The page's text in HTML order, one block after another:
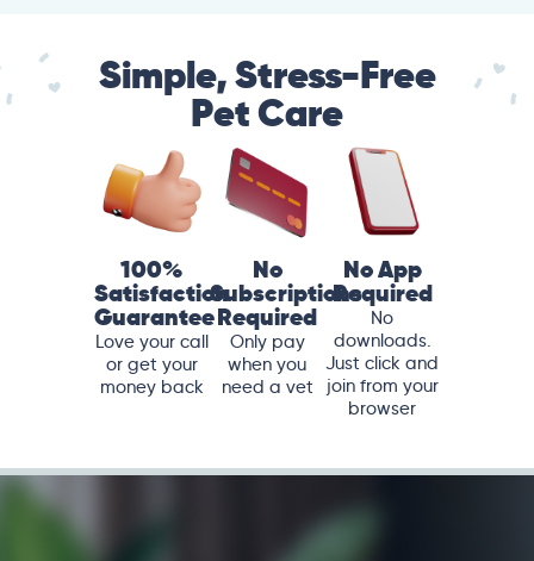
Simple, Stress-Free
Pet Care
100%
Satisfaction
Guarantee
Love your call
or get your
money back
No
Subscriptions
Required
Only pay
when you
need a vet
No App
Required
No
downloads.
Just click and
join from your
browser